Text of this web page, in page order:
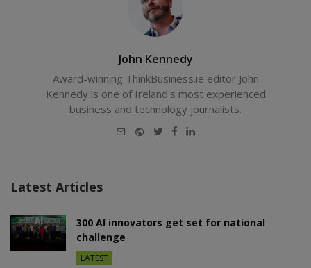
John Kennedy
Award-winning ThinkBusiness.ie editor John
Kennedy is one of Ireland's most experienced
business and technology journalists.
E-
WebsiteTwitterFacebook
LinkedIn
Latest Articles
300 AI innovators get set for national
challenge
LATEST